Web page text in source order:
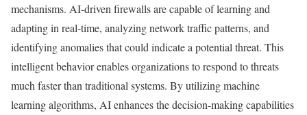
mechanisms. AI-driven firewalls are capable of learning and
adapting in real-time, analyzing network traffic patterns, and
identifying anomalies that could indicate a potential threat. This
intelligent behavior enables organizations to respond to threats
much faster than traditional systems. By utilizing machine
learning algorithms, AI enhances the decision-making capabilities